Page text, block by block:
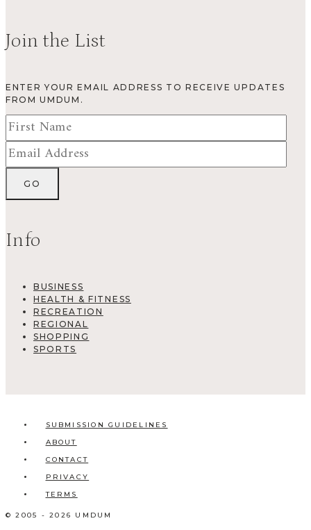
Join the List
ENTER YOUR EMAIL ADDRESS TO RECEIVE UPDATES
FROM UMDUM.
Info
BUSINESS
HEALTH & FITNESS
RECREATION
REGIONAL
SHOPPING
SPORTS
SUBMISSION GUIDELINES
ABOUT
CONTACT
PRIVACY
TERMS
© 2005 - 2026 UMDUM